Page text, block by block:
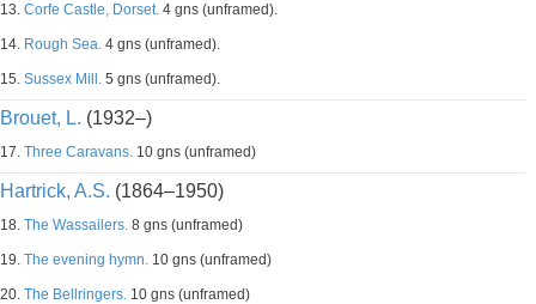
13. Corfe Castle, Dorset. 4 gns (unframed).
14. Rough Sea. 4 gns (unframed).
15. Sussex Mill. 5 gns (unframed).
Brouet, L. (1932–)
17. Three Caravans. 10 gns (unframed)
Hartrick, A.S. (1864–1950)
18. The Wassailers. 8 gns (unframed)
19. The evening hymn. 10 gns (unframed)
20. The Bellringers. 10 gns (unframed)